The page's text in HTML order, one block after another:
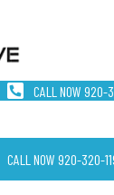
CALL NOW 920-
CALL NOW 920-320-